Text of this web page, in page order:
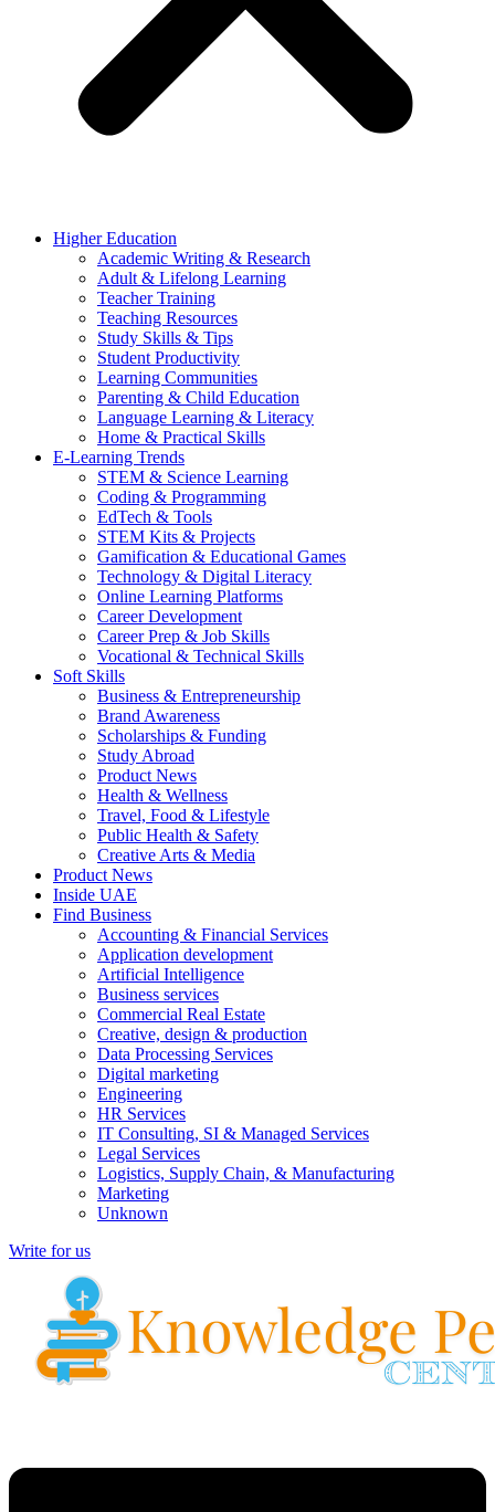
Higher Education
Academic Writing & Research
Adult & Lifelong Learning
Teacher Training
Teaching Resources
Study Skills & Tips
Student Productivity
Learning Communities
Parenting & Child Education
Language Learning & Literacy
Home & Practical Skills
E-Learning Trends
STEM & Science Learning
Coding & Programming
EdTech & Tools
STEM Kits & Projects
Gamification & Educational Games
Technology & Digital Literacy
Online Learning Platforms
Career Development
Career Prep & Job Skills
Vocational & Technical Skills
Soft Skills
Business & Entrepreneurship
Brand Awareness
Scholarships & Funding
Study Abroad
Product News
Health & Wellness
Travel, Food & Lifestyle
Public Health & Safety
Creative Arts & Media
Product News
Inside UAE
Find Business
Accounting & Financial Services
Application development
Artificial Intelligence
Business services
Commercial Real Estate
Creative, design & production
Data Processing Services
Digital marketing
Engineering
HR Services
IT Consulting, SI & Managed Services
Legal Services
Logistics, Supply Chain, & Manufacturing
Marketing
Unknown
Write for us